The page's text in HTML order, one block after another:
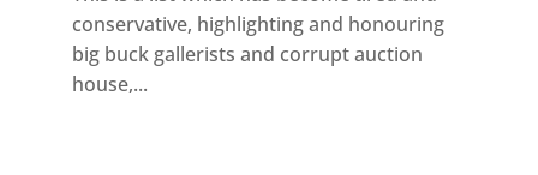
conservative, highlighting and honouring
big buck gallerists and corrupt auction
house,...